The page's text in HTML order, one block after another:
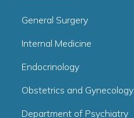
General Surgery
Internal Medicine
Endocrinology
Obstetrics and Gynecology
Department of Psychiatry